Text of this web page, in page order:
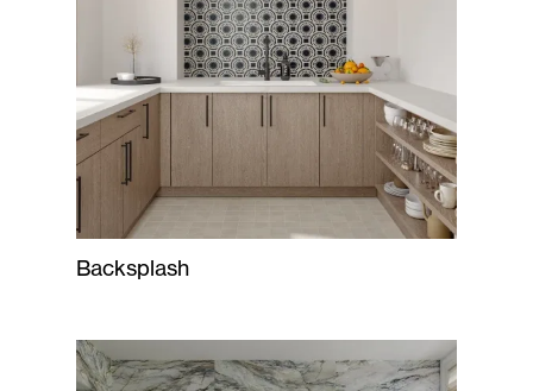
Backsplash